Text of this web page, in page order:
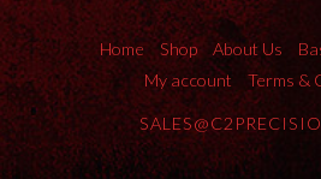
Home Shop About Us
My account
Terms &